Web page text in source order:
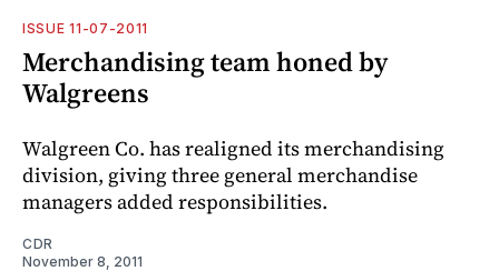
ISSUE 11-07-2011
Merchandising team honed by
Walgreens
Walgreen Co. has realigned its merchandising
division, giving three general merchandise
managers added responsibilities.
CDR
November 8, 2011